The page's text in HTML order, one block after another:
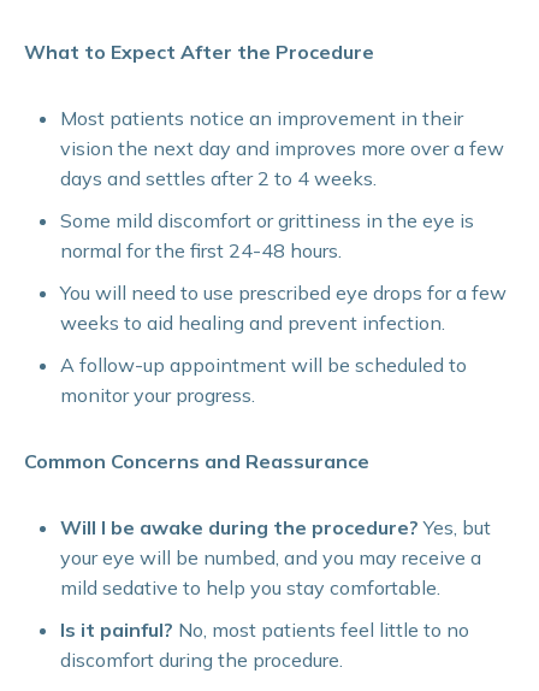
What to Expect After the Procedure
Most patients notice an improvement in their
vision the next day and improves more over a few
days and settles after 2 to 4 weeks.
Some mild discomfort or grittiness in the eye is
normal for the first 24-48 hours.
You will need to use prescribed eye drops for a few
weeks to aid healing and prevent infection.
A follow-up appointment will be scheduled to
monitor your progress.
Common Concerns and Reassurance
Will I be awake during the procedure? Yes, but
your eye will be numbed, and you may receive a
mild sedative to help you stay comfortable.
Is it painful? No, most patients feel little to no
discomfort during the procedure.